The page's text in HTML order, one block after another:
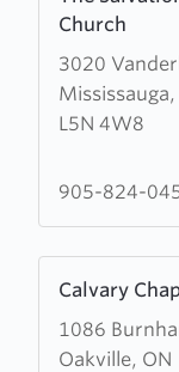
Church
3020
Mississauga,
L5N 4W8
more
about
The
Salvation
Army
Community
905-824-
Calvary
1086
Oakville, ON
more
about
Calvary